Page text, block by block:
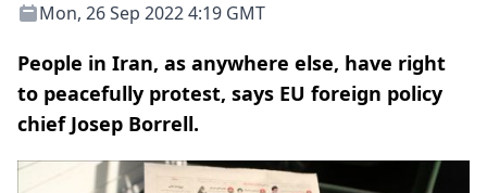
Mon, 26 Sep 2022 4:19 GMT
People in Iran, as anywhere else, have right
to peacefully protest, says EU foreign policy
chief Josep Borrell.